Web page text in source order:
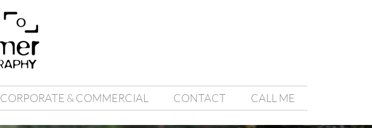
CORPORATE & COMMERCIAL CONTACT CALL ME